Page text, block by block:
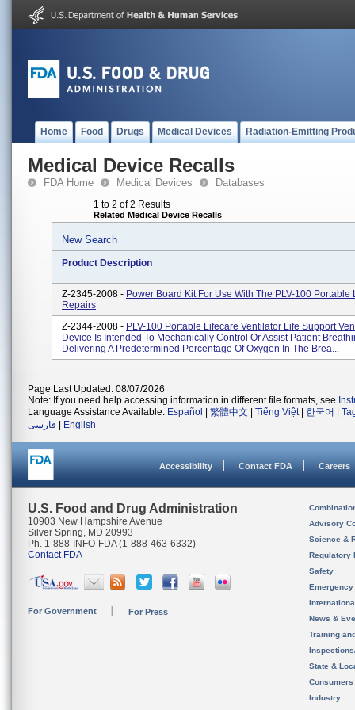
Home Food Drugs Medical Devices Radiation-Emitting
Medical Device Recalls
FDA Home Medical Devices Databases
1 to 2 of 2 Results
Related Medical Device Recalls
New Search
Product Description
Z-2345-2008 - Power Board Kit For Use With The PLV-100 Portable
Repairs
Z-2344-2008 - PLV-100 Portable Lifecare Ventilator Life Support
Device Is Intended To Mechanically Control Or Assist Patient
Delivering A Predetermined Percentage Of Oxygen In The Brea...
Page Last Updated: 08/07/2026
Note: If you need help accessing information in different file formats, see
Language Assistance Available: Español 繁體中文 Tiếng Việt| 한국어
فارسی
English
Accessibility Contact FDA Careers
U.S. Food and Drug Administration
10903 New Hampshire Avenue
Silver Spring, MD 20993
Ph. 1-888-INFO-FDA (1-888-463-6332)
Contact FDA
For Government For Press
Advisory
Science &
Regulatory
Safety
News &
Training
State &
Consumers
Industry